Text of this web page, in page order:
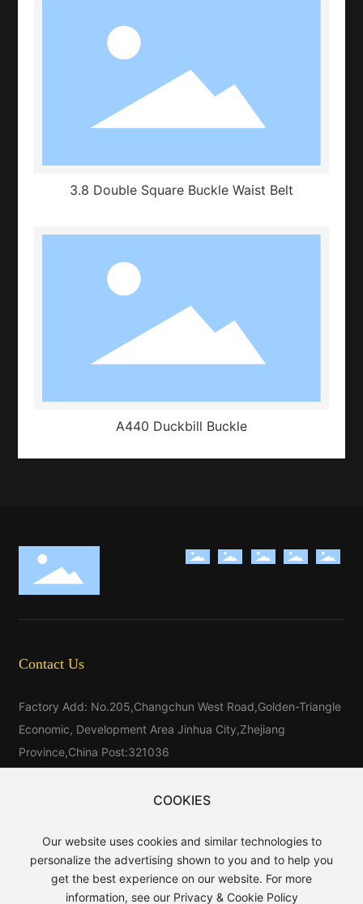
3.8 Double Square Buckle Waist Belt
A440 Duckbill Buckle
Contact Us
Factory Add: No.205,Changchun West Road,Golden-Triangle
Economic, Development Area Jinhua City,Zhejiang
Province,China Post:321036
E-mail： sales@baijin.cn
WhatsApp:8613906891889
COOKIES
Our website uses cookies and similar technologies to
personalize the advertising shown to you and to help you
get the best experience on our website. For more
information, see our Privacy & Cookie Policy